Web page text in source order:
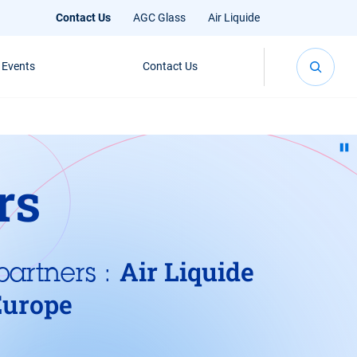
Contact Us AGC Glass Air Liquide
Contact Us
: Air Liquide